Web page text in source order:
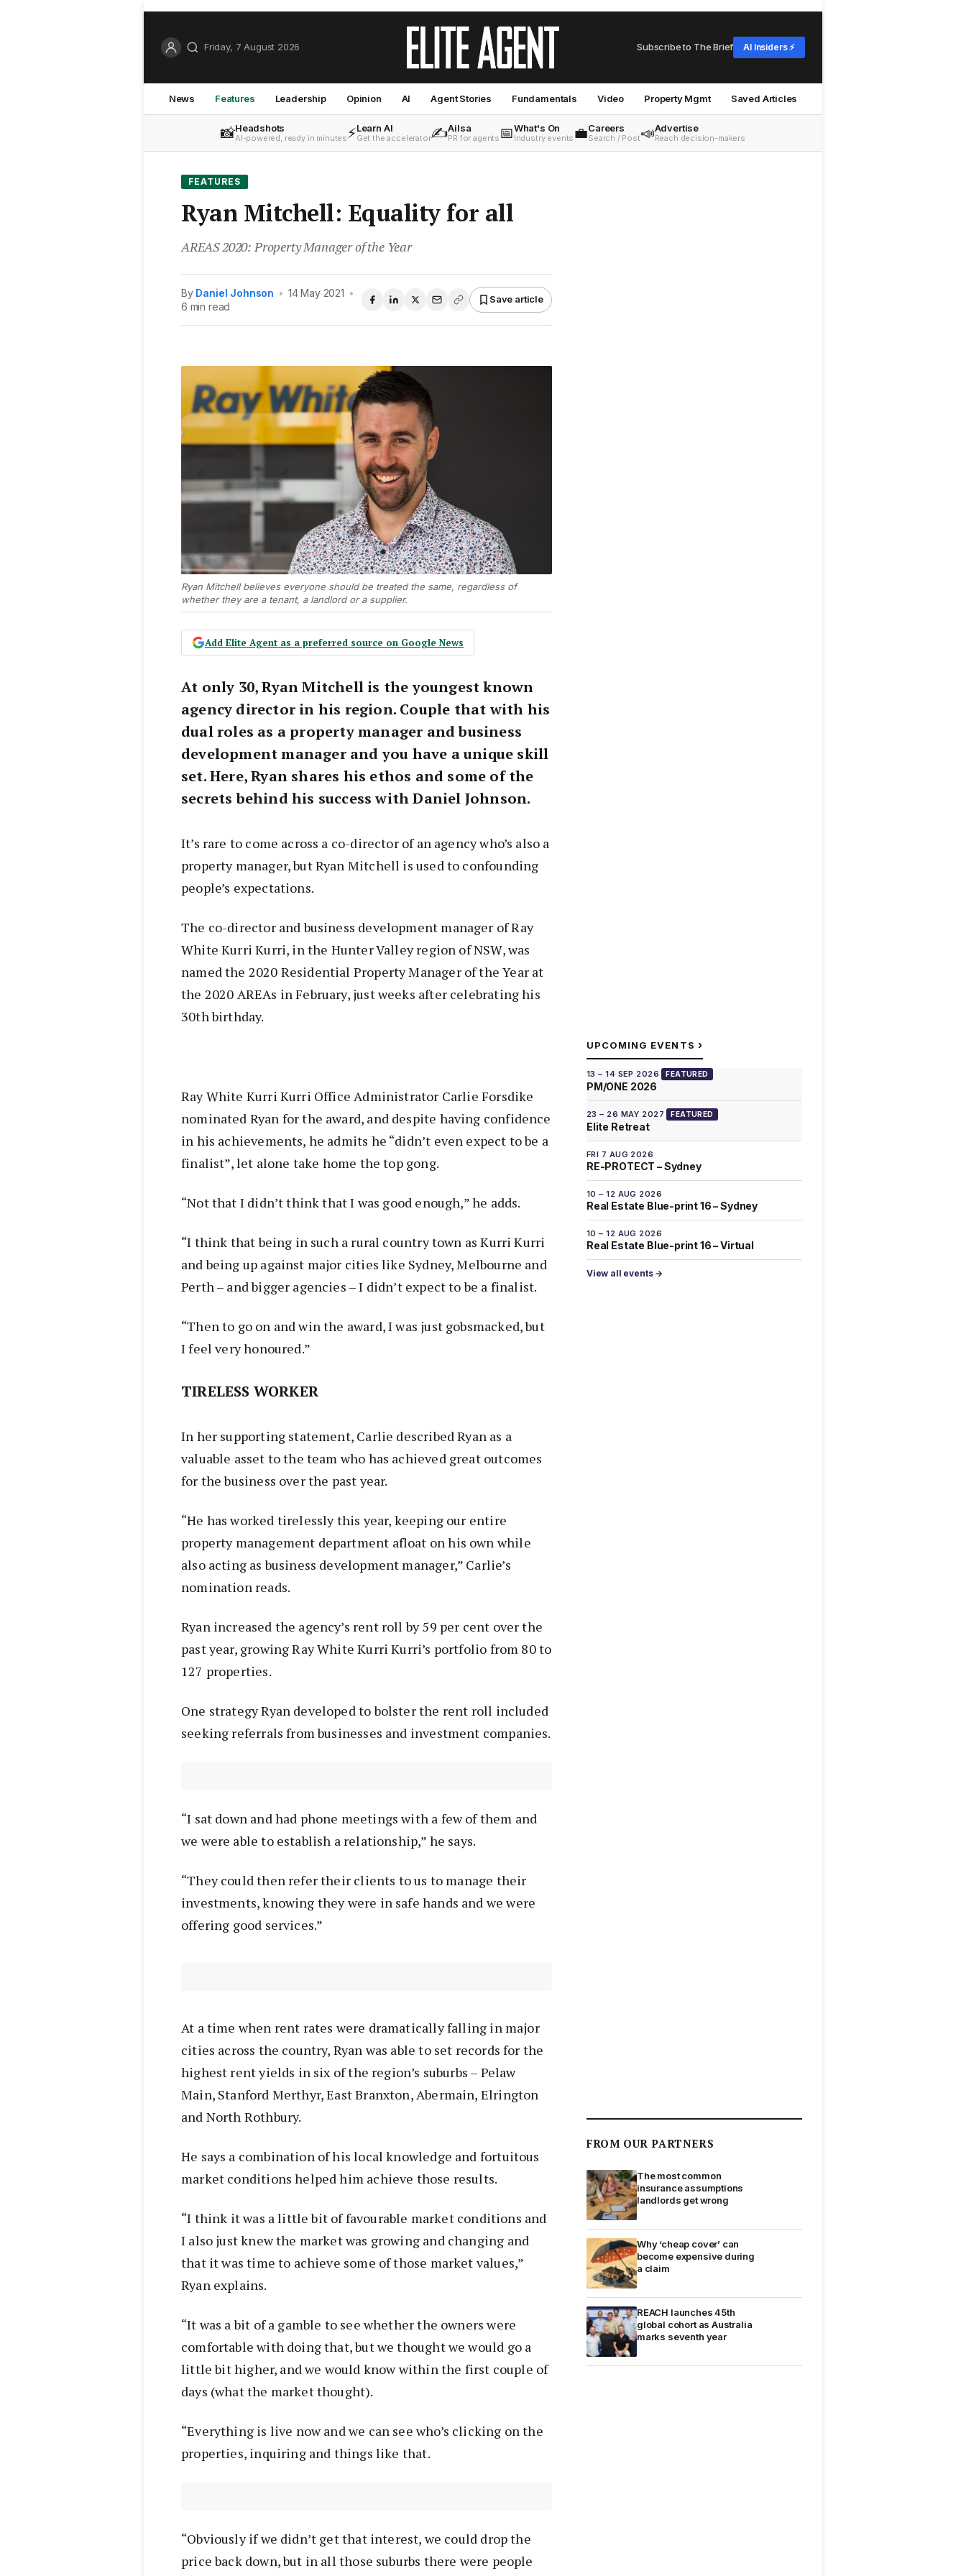
Friday, 7 August 2026 Subscribe to The Brief AI Insiders ⚡
News Features Leadership Opinion AI Agent Stories Fundamentals Video Property Mgmt Saved Articles
📸Headshots
AI-powered, ready in minutes⚡Learn AI
Get the accelerator✍️Ailsa
PR for agents 📅What's On
Industry events 💼Careers
Search / Post📣Advertise
Reach decision-makers
FEATURES
Ryan Mitchell: Equality for all
AREAS 2020: Property Manager of the Year
By Daniel Johnson • 14 May 2021 •
6 min read
Save article
Ryan Mitchell believes everyone should be treated the same, regardless of
whether they are a tenant, a landlord or a supplier.
Add Elite Agent as a preferred source on Google News
At only 30, Ryan Mitchell is the youngest known
agency director in his region. Couple that with his
dual roles as a property manager and business
development manager and you have a unique skill
set. Here, Ryan shares his ethos and some of the
secrets behind his success with Daniel Johnson.
It’s rare to come across a co-director of an agency who’s also a
property manager, but Ryan Mitchell is used to confounding
people’s expectations.
The co-director and business development manager of Ray
White Kurri Kurri, in the Hunter Valley region of NSW, was
named the 2020 Residential Property Manager of the Year at
the 2020 AREAs in February, just weeks after celebrating his
30th birthday.
Ray White Kurri Kurri Office Administrator Carlie Forsdike
nominated Ryan for the award, and despite having confidence
in his achievements, he admits he “didn’t even expect to be a
finalist”, let alone take home the top gong.
“Not that I didn’t think that I was good enough,” he adds.
“I think that being in such a rural country town as Kurri Kurri
and being up against major cities like Sydney, Melbourne and
Perth – and bigger agencies – I didn’t expect to be a finalist.
“Then to go on and win the award, I was just gobsmacked, but
I feel very honoured.”
TIRELESS WORKER
In her supporting statement, Carlie described Ryan as a
valuable asset to the team who has achieved great outcomes
for the business over the past year.
“He has worked tirelessly this year, keeping our entire
property management department afloat on his own while
also acting as business development manager,” Carlie’s
nomination reads.
Ryan increased the agency’s rent roll by 59 per cent over the
past year, growing Ray White Kurri Kurri’s portfolio from 80 to
127 properties.
One strategy Ryan developed to bolster the rent roll included
seeking referrals from businesses and investment companies.
“I sat down and had phone meetings with a few of them and
we were able to establish a relationship,” he says.
“They could then refer their clients to us to manage their
investments, knowing they were in safe hands and we were
offering good services.”
At a time when rent rates were dramatically falling in major
cities across the country, Ryan was able to set records for the
highest rent yields in six of the region’s suburbs – Pelaw
Main, Stanford Merthyr, East Branxton, Abermain, Elrington
and North Rothbury.
He says a combination of his local knowledge and fortuitous
market conditions helped him achieve those results.
“I think it was a little bit of favourable market conditions and
I also just knew the market was growing and changing and
that it was time to achieve some of those market values,”
Ryan explains.
“It was a bit of a gamble to see whether the owners were
comfortable with doing that, but we thought we would go a
little bit higher, and we would know within the first couple of
days (what the market thought).
“Everything is live now and we can see who’s clicking on the
properties, inquiring and things like that.
“Obviously if we didn’t get that interest, we could drop the
price back down, but in all those suburbs there were people
UPCOMING EVENTS ›
13 – 14 SEP 2026 FEATURED
PM/ONE 2026
23 – 26 MAY 2027 FEATURED
Elite Retreat
FRI 7 AUG 2026
RE-PROTECT – Sydney
10 – 12 AUG 2026
Real Estate Blue-print 16 – Sydney
10 – 12 AUG 2026
Real Estate Blue-print 16 – Virtual
View all events →
FROM OUR PARTNERS
The most common
insurance assumptions
landlords get wrong
Why ‘cheap cover’ can
become expensive during
a claim
REACH launches 45th
global cohort as Australia
marks seventh year